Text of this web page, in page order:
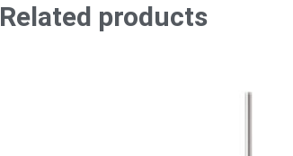
Related products